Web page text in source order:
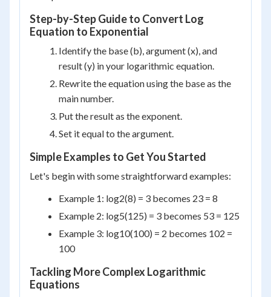
Step-by-Step Guide to Convert Log
Equation to Exponential
Identify the base (b), argument (x), and
result (y) in your logarithmic equation.
Rewrite the equation using the base as the
main number.
Put the result as the exponent.
Set it equal to the argument.
Simple Examples to Get You Started
Let's begin with some straightforward examples:
Example 1: log2(8) = 3 becomes 23 = 8
Example 2: log5(125) = 3 becomes 53 = 125
Example 3: log10(100) = 2 becomes 102 =
100
Tackling More Complex Logarithmic
Equations